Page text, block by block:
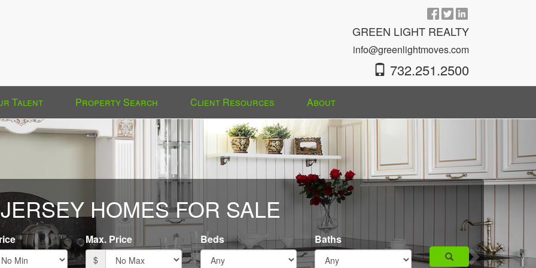
GREEN LIGHT REALTY
info@greenlightmoves.com
732.251.2500
Talent Property Search Client Resources About
HOMES FOR SALE
Max. Price
$
Beds Baths
Search